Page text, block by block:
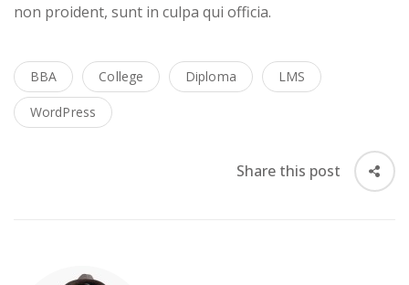
non proident, sunt in culpa qui officia.
BBA College Diploma LMS
WordPress
Share this post